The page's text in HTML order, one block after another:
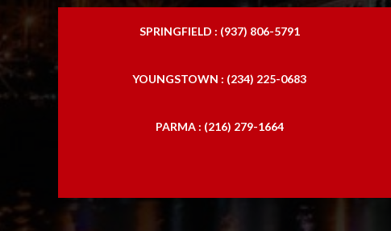
SPRINGFIELD : (937) 806-5791
YOUNGSTOWN : (234) 225-0683
PARMA : (216) 279-1664